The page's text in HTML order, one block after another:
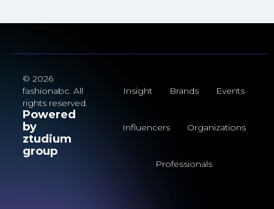
© 2026
fashionabc. All
rights reserved.
Powered
by
ztudium
group
Insight Brands Events
Influencers Organizations
Professionals